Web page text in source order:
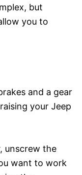
but
you to
and a gear
your Jeep
unscrew the
want to work